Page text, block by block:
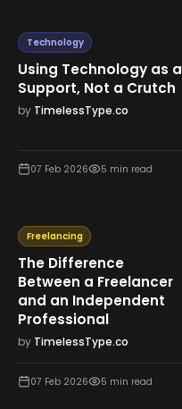
Technology
Using Technology as a
Support, Not a Crutch
by TimelessType.co
07 Feb 2026 5 min read
Freelancing
The Difference
Between a Freelancer
and an Independent
Professional
by TimelessType.co
07 Feb 2026 5 min read